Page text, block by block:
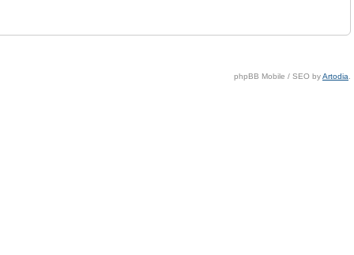
phpBB Mobile / SEO byArtodia